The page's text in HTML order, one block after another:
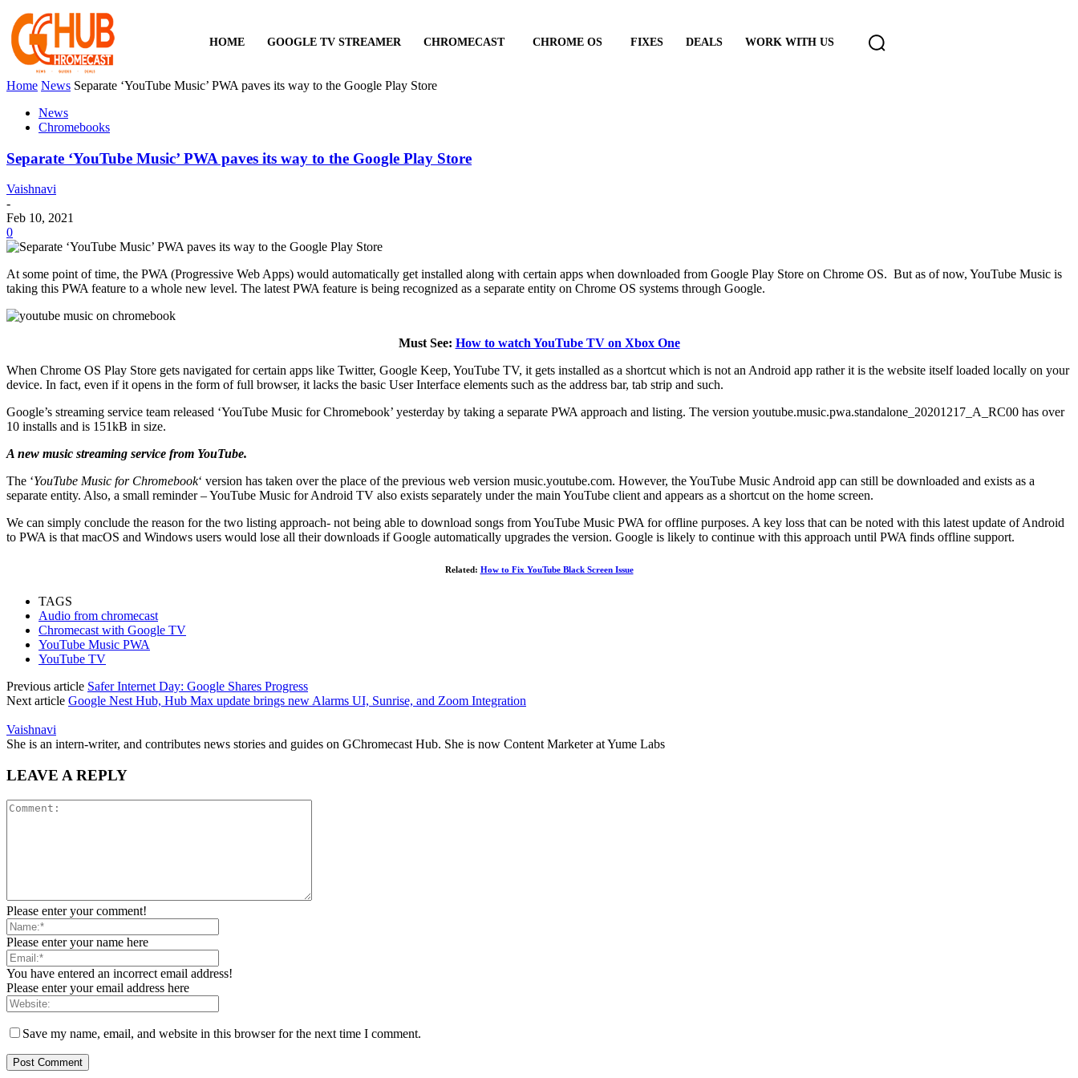
HOME GOOGLE TV STREAMER CHROMECAST CHROME OS FIXES DEALS WORK WITH US
Home News Separate ‘YouTube Music’ PWA paves its way to the Google Play Store
News
Chromebooks
Separate ‘YouTube Music’ PWA paves its way to the Google Play Store
Vaishnavi
-
Feb 10, 2021
0
At some point of time, the PWA (Progressive Web Apps) would automatically get installed along with certain apps when downloaded from Google Play Store on Chrome OS. But as of now, YouTube Music is
taking this PWA feature to a whole new level. The latest PWA feature is being recognized as a separate entity on Chrome OS systems through Google.
Must See: How to watch YouTube TV on Xbox One
When Chrome OS Play Store gets navigated for certain apps like Twitter, Google Keep, YouTube TV, it gets installed as a shortcut which is not an Android app rather it is the website itself loaded locally on your
device. In fact, even if it opens in the form of full browser, it lacks the basic User Interface elements such as the address bar, tab strip and such.
Google’s streaming service team released ‘YouTube Music for Chromebook’ yesterday by taking a separate PWA approach and listing. The version youtube.music.pwa.standalone_20201217_A_RC00 has over
10 installs and is 151kB in size.
A new music streaming service from YouTube.
The ‘YouTube Music for Chromebook‘ version has taken over the place of the previous web version music.youtube.com. However, the YouTube Music Android app can still be downloaded and exists as a
separate entity. Also, a small reminder – YouTube Music for Android TV also exists separately under the main YouTube client and appears as a shortcut on the home screen.
We can simply conclude the reason for the two listing approach- not being able to download songs from YouTube Music PWA for offline purposes. A key loss that can be noted with this latest update of Android
to PWA is that macOS and Windows users would lose all their downloads if Google automatically upgrades the version. Google is likely to continue with this approach until PWA finds offline support.
Related: How to Fix YouTube Black Screen Issue
TAGS
Audio from chromecast
Chromecast with Google TV
YouTube Music PWA
YouTube TV
Previous article Safer Internet Day: Google Shares Progress
Next article Google Nest Hub, Hub Max update brings new Alarms UI, Sunrise, and Zoom Integration
Vaishnavi
She is an intern-writer, and contributes news stories and guides on GChromecast Hub. She is now Content Marketer at Yume Labs
LEAVE A REPLY
Please enter your comment!
Please enter your name here
You have entered an incorrect email address!
Please enter your email address here
Save my name, email, and website in this browser for the next time I comment.